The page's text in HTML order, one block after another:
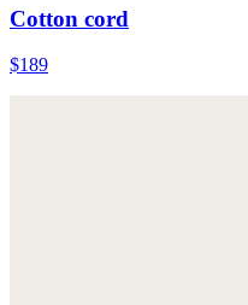
Cotton cord
$189